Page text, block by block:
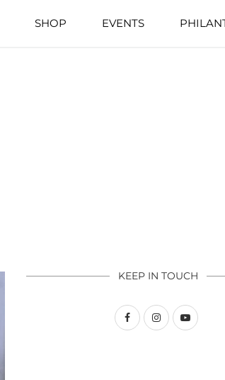
SHOP EVENTS
KEEP IN TOUCH